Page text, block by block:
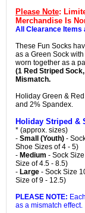
Please Note:
Merchandise Is
All Clearance Items
These Fun Socks
as a Green Sock
worn together as a
(1 Red Striped
Mismatch.
Holiday Green &
and 2% Spandex.
Holiday Striped &
* (approx. sizes)
- Small (Youth) -
Shoe Sizes of 4 - 5)
- Medium - Sock
Size of 4.5 - 8.5)
- Large - Sock Size
Size of 9 - 12.5)
PLEASE NOTE:
as a mismatch effect.